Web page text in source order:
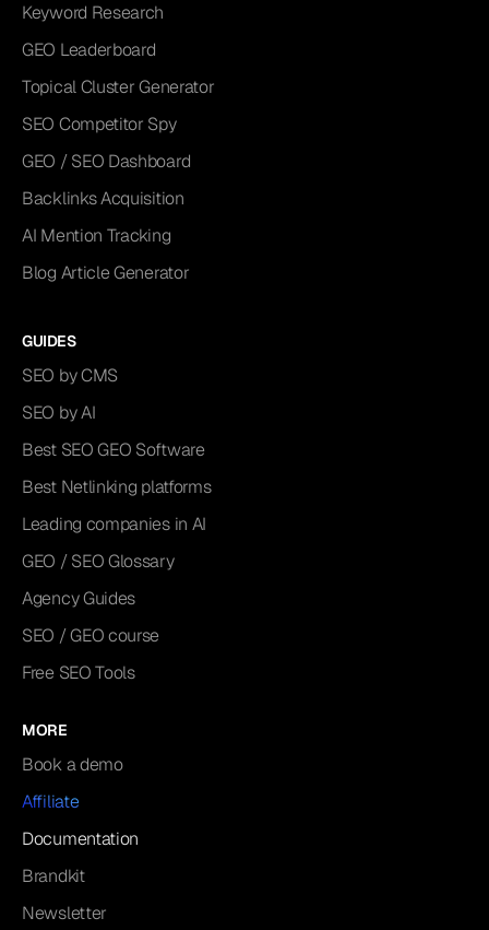
Keyword Research
GEO Leaderboard
Topical Cluster Generator
SEO Competitor Spy
GEO / SEO Dashboard
Backlinks Acquisition
AI Mention Tracking
Blog Article Generator
GUIDES
SEO by CMS
SEO by AI
Best SEO GEO Software
Best Netlinking platforms
Leading companies in AI
GEO / SEO Glossary
Agency Guides
SEO / GEO course
Free SEO Tools
MORE
Book a demo
Affiliate
Documentation
Brandkit
Newsletter